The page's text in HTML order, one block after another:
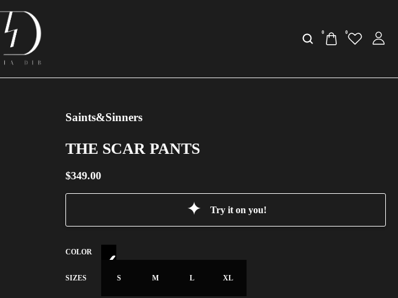
0 0
Saints&Sinners
THE SCAR PANTS
$349.00
Try it on you!
COLOR
SIZES S M L XL